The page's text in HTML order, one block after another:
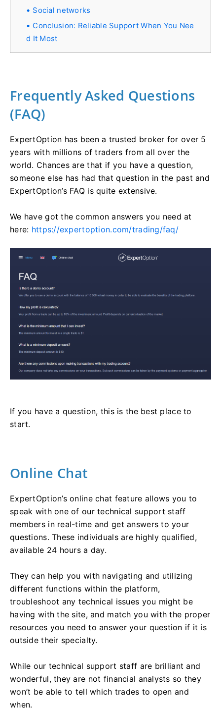
Social networks
Conclusion: Reliable Support When You Nee
d It Most
Frequently Asked Questions
(FAQ)
ExpertOption has been a trusted broker for over 5
years with millions of traders from all over the
world. Chances are that if you have a question,
someone else has had that question in the past and
ExpertOption’s FAQ is quite extensive.
We have got the common answers you need at
here: https://expertoption.com/trading/faq/
If you have a question, this is the best place to
start.
Online Chat
ExpertOption’s online chat feature allows you to
speak with one of our technical support staff
members in real-time and get answers to your
questions. These individuals are highly qualified,
available 24 hours a day.
They can help you with navigating and utilizing
different functions within the platform,
troubleshoot any technical issues you might be
having with the site, and match you with the proper
resources you need to answer your question if it is
outside their specialty.
While our technical support staff are brilliant and
wonderful, they are not financial analysts so they
won’t be able to tell which trades to open and
when.